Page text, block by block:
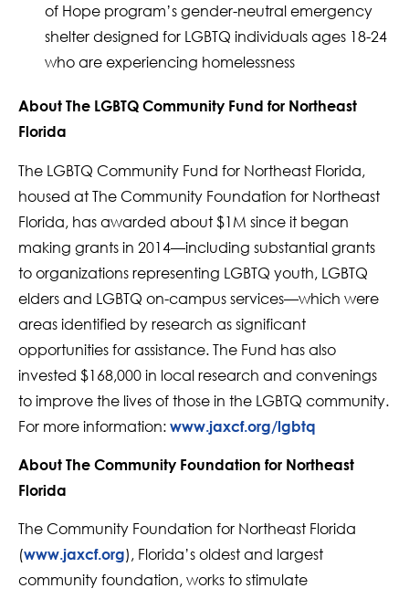
of Hope program’s gender-neutral emergency
shelter designed for LGBTQ individuals ages 18-24
who are experiencing homelessness
About The LGBTQ Community Fund for Northeast
Florida
The LGBTQ Community Fund for Northeast Florida,
housed at The Community Foundation for Northeast
Florida, has awarded about $1M since it began
making grants in 2014—including substantial grants
to organizations representing LGBTQ youth, LGBTQ
elders and LGBTQ on-campus services—which were
areas identified by research as significant
opportunities for assistance. The Fund has also
invested $168,000 in local research and convenings
to improve the lives of those in the LGBTQ community.
For more information: www.jaxcf.org/lgbtq
About The Community Foundation for Northeast
Florida
The Community Foundation for Northeast Florida
(www.jaxcf.org), Florida’s oldest and largest
community foundation, works to stimulate